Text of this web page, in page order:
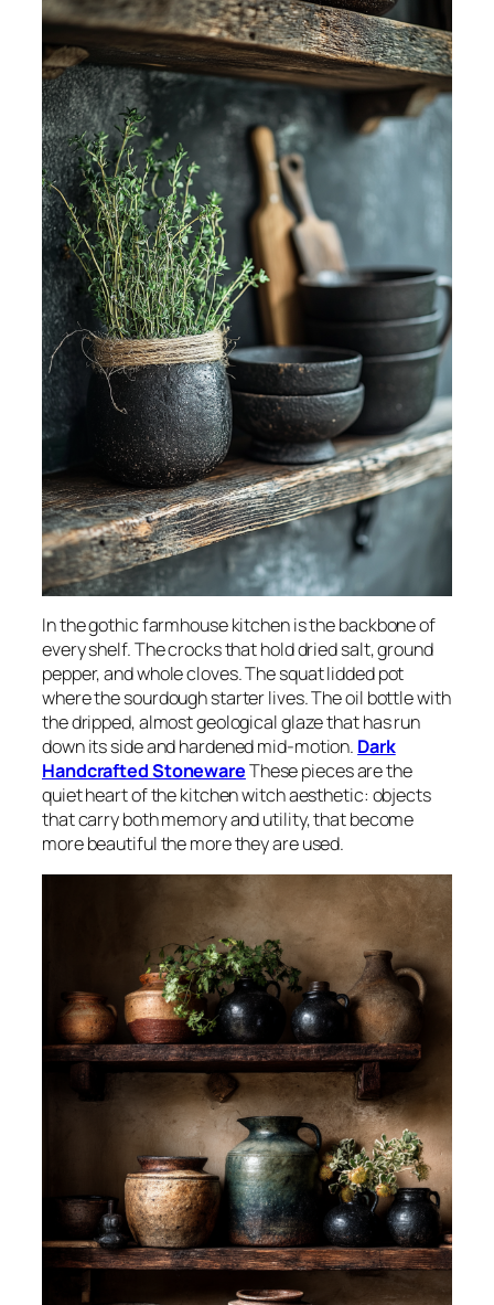
In the gothic farmhouse kitchen is the backbone of
every shelf. The crocks that hold dried salt, ground
pepper, and whole cloves. The squat lidded pot
where the sourdough starter lives. The oil bottle with
the dripped, almost geological glaze that has run
down its side and hardened mid-motion. Dark
Handcrafted StonewareThese pieces are the
quiet heart of the kitchen witch aesthetic: objects
that carry both memory and utility, that become
more beautiful the more they are used.